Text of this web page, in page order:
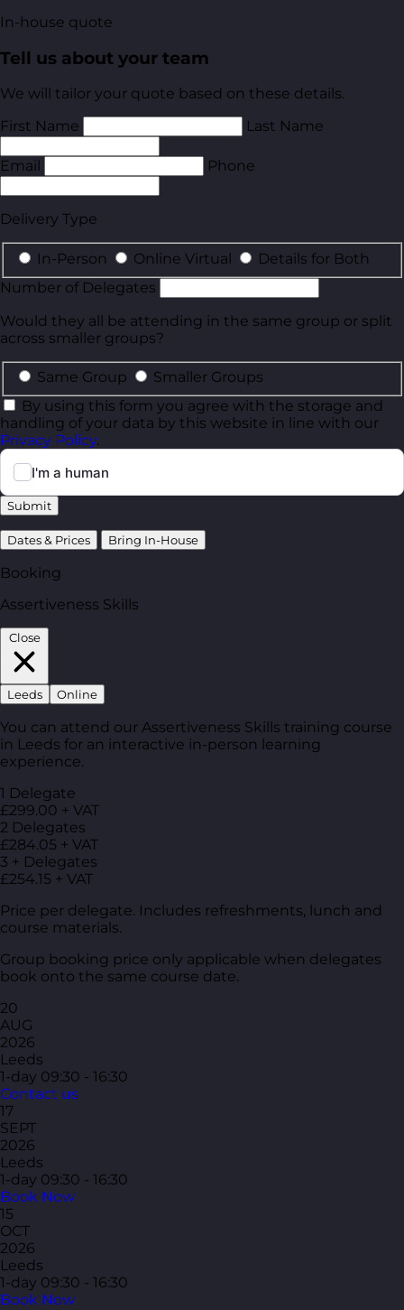
In-house quote
Tell us about your team
We will tailor your quote based on these details.
First Name
Last Name
Email Phone
Delivery Type
In-Person Online Virtual
Details for Both
Number of Delegates
Would they all be attending in the same group or split
across smaller groups?
Same Group
Smaller Groups
By using this form you agree with the storage and
handling of your data by this website in line with our
Privacy Policy.
Submit
Dates & Prices Bring In-House
Booking
Assertiveness Skills
Close
Leeds Online
You can attend our Assertiveness Skills training course
in Leeds for an interactive in-person learning
experience.
1 Delegate
£299.00 + VAT
2 Delegates
£284.05 + VAT
3 + Delegates
£254.15 + VAT
Price per delegate. Includes refreshments, lunch and
course materials.
Group booking price only applicable when delegates
book onto the same course date.
20
AUG
2026
Leeds
1-day 09:30 - 16:30
Contact us
17
SEPT
2026
Leeds
1-day 09:30 - 16:30
Book Now
15
OCT
2026
Leeds
1-day 09:30 - 16:30
Book Now